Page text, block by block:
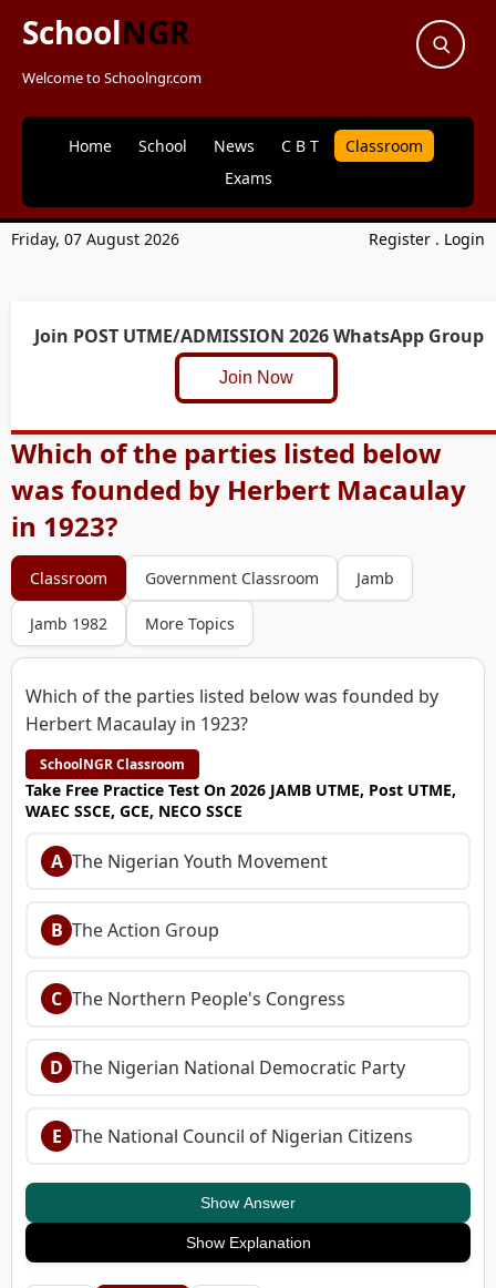
SchoolNGR
Welcome to Schoolngr.com
Home School News C B T
Classroom
Exams
Friday, 07 August 2026 Register . Login
Join POST UTME/ADMISSION 2026 WhatsApp Group
Join Now
Which of the parties listed below
was founded by Herbert Macaulay
in 1923?
Classroom Government Classroom Jamb
Jamb 1982 More Topics
Which of the parties listed below was founded by
Herbert Macaulay in 1923?
SchoolNGR Classroom
Take Free Practice Test On 2026 JAMB UTME, Post UTME,
WAEC SSCE, GCE, NECO SSCE
A The Nigerian Youth Movement
B The Action Group
C The Northern People's Congress
D The Nigerian National Democratic Party
E The National Council of Nigerian Citizens
Show Answer
Show Explanation